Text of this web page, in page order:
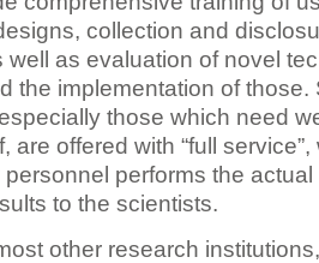
collection and
well as evaluation of novel
the implementation of those.
those which need
are offered with “full
personnel performs the
to the scientists.
other research